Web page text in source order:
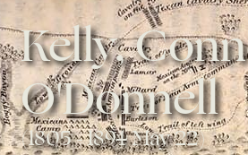
Home
Kelly,
O'Donnell
(1805 - 1894 May 22)